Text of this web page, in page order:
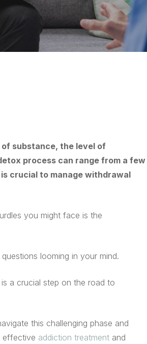
substance, the level of
process can range from a few
crucial to manage withdrawal
you might face is the
looming in your mind.
a crucial step on the road to
this challenging phase and
effective addiction treatment and